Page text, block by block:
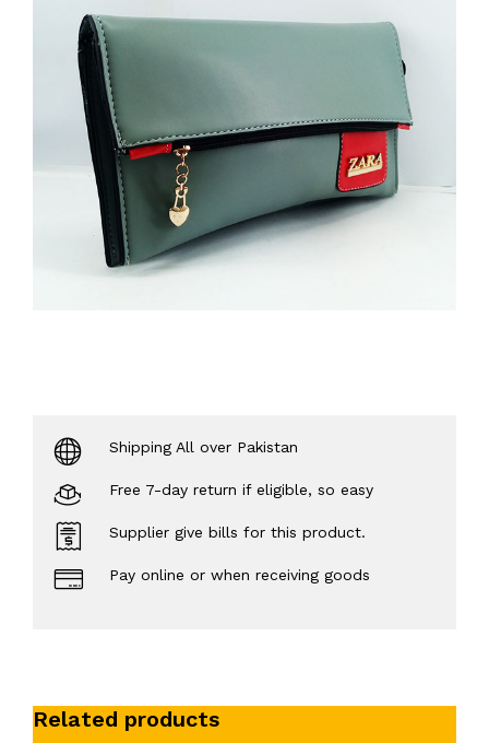
Shipping All over Pakistan
Free 7-day return if eligible, so easy
Supplier give bills for this product.
Pay online or when receiving goods
Related products